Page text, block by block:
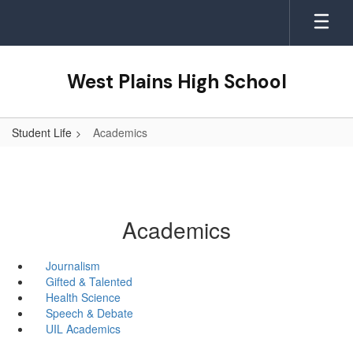
main
West Plains High School
Student Life Academics
Academics
Journalism
Gifted & Talented
Health Science
Speech & Debate
UIL Academics